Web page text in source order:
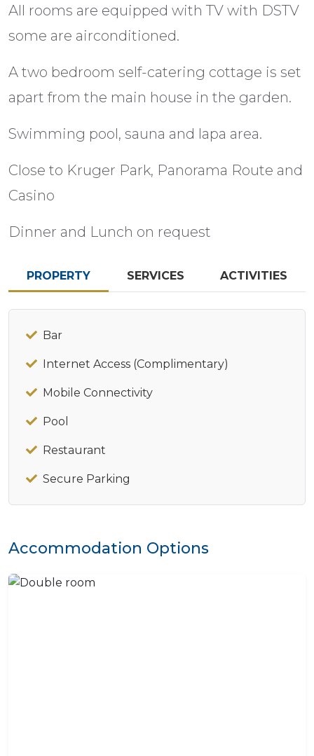
All rooms are equipped with TV with DSTV
some are airconditioned.
A two bedroom self-catering cottage is set
apart from the main house in the garden.
Swimming pool, sauna and lapa area.
Close to Kruger Park, Panorama Route and
Casino
Dinner and Lunch on request
PROPERTY SERVICES ACTIVITIES
Bar
Internet Access (Complimentary)
Mobile Connectivity
Pool
Restaurant
Secure Parking
Accommodation Options